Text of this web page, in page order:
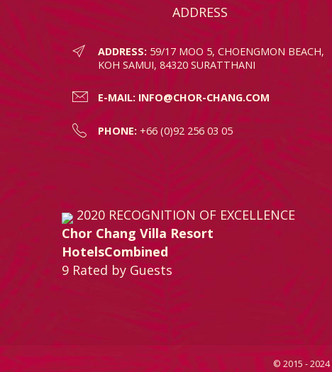
ADDRESS
ADDRESS: 59/17 MOO 5, CHOENGMON BEACH,
KOH SAMUI, 84320 SURATTHANI
E-MAIL: INFO@CHOR-CHANG.COM
PHONE: +66 (0)92 256 03 05
2020 RECOGNITION OF EXCELLENCE
Chor Chang Villa Resort
HotelsCombined
9 Rated by Guests
© 2015 - 2024